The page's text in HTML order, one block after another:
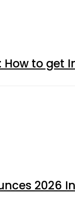
to get
2026